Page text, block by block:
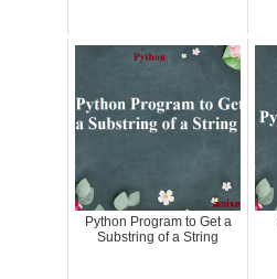
Python Program to Get a
Substring of a String